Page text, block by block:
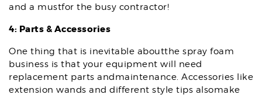
and a mustfor the busy contractor!
4: Parts & Accessories
One thing that is inevitable aboutthe spray foam
business is that your equipment will need
replacement parts andmaintenance. Accessories like
extension wands and different style tips alsomake